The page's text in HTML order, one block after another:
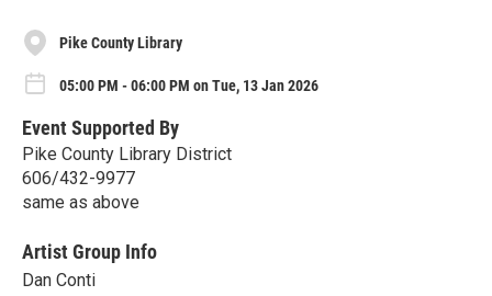
Pike County Library
05:00 PM - 06:00 PM on Tue, 13 Jan 2026
Event Supported By
Pike County Library District
606/432-9977
same as above
Artist Group Info
Dan Conti